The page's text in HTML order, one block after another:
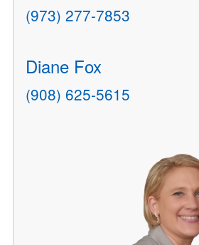
(973) 277-7853
Diane Fox
(908) 625-5615